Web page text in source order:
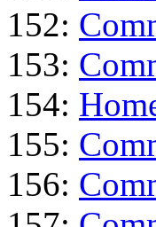
152:
153:
154:
155:
156: